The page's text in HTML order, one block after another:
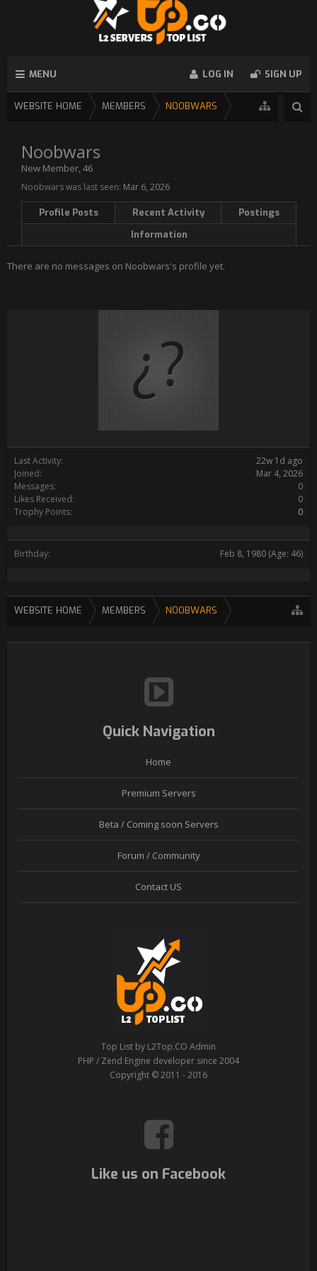
MENU LOG IN SIGN UP
WEBSITE HOME MEMBERS NOOBWARS
Last Activity:
22w 1d ago
Joined:
Mar 4, 2026
Messages:
0
Likes Received:
0
Trophy Points:
0
Birthday: Feb 8, 1980 (Age: 46)
Noobwars
New Member, 46
Noobwars was last seen: Mar 6, 2026
Profile Posts Recent Activity
Postings
Information
There are no messages on Noobwars's profile yet.
WEBSITE HOME MEMBERS NOOBWARS
Quick Navigation
Home
Premium Servers
Beta / Coming soon Servers
Forum / Community
Contact US
Top List by L2Top.CO Admin
PHP / Zend Engine developer since 2004
Copyright © 2011 - 2016
Like us on Facebook